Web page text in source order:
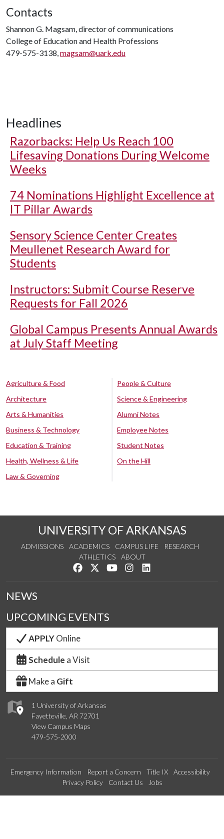
Contacts
Shannon G. Magsam, director of communications
College of Education and Health Professions
479-575-3138,magsam@uark.edu
Headlines
Razorbacks: Help Us Reach 100
Lifesaving Donations During Welcome
Weeks
74 Nominations Highlight Excellence at
IT Pillar Awards
Sensory Science Center Creates
Meullenet Research Award for
Students
Instructors: Submit Course Reserve
Requests for Fall 2026
Global Campus Presents Annual Awards
at July Staff Meeting
Agriculture & Food
Architecture
Arts & Humanities
Business & Technology
Education & Training
Health, Wellness & Life
Law & Governing
People & Culture
Science & Engineering
Alumni Notes
Employee Notes
Student Notes
On the Hill
UNIVERSITY OF ARKANSAS
ADMISSIONS ACADEMICS CAMPUS LIFE
RESEARCH
ATHLETICS
ABOUT
Like us on Facebook
Follow us on Twitter
Watch us on YouTube
See us on Instagram
1 University of Arkansas
Fayetteville, AR 72701
View Campus Maps
479-575-2000
NEWS
UPCOMING EVENTS
APPLYOnline
Schedule a Visit
Make a Gift
Emergency Information Report a Concern Title IX
Accessibility
Privacy Policy
Contact Us Jobs